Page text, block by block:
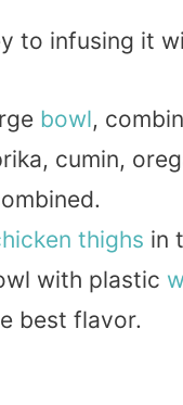
to infusing it
bowl,
cumin,
thighs in
with plastic
best flavor.